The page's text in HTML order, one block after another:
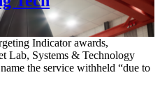
Indicator awards,
Lab, Systems & Technology
the service withheld “due to